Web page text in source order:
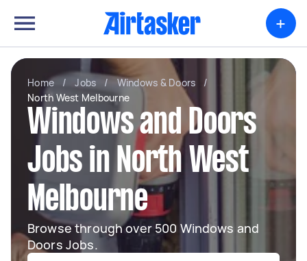
+
Home / Jobs / Windows & Doors
/
North West Melbourne
Windows and Doors
Jobs in North West
Melbourne
Browse through over 500 Windows and
Doors Jobs.